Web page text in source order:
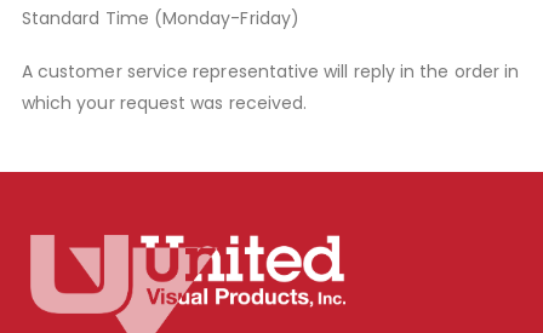
Standard Time (Monday-Friday)
A customer service representative will reply in the order in
which your request was received.